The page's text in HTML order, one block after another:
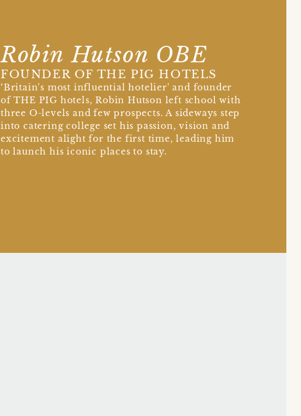
Robin Hutson OBE
FOUNDER OF THE PIG HOTELS
‘Britain's most influential hotelier' and founder
of THE PIG hotels, Robin Hutson left school with
three O-levels and few prospects. A sideways step
into catering college set his passion, vision and
excitement alight for the first time, leading him
to launch his iconic places to stay.